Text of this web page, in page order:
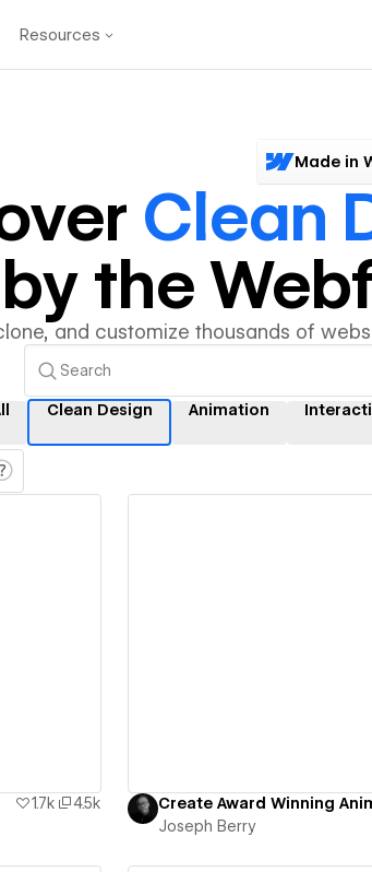
Resources
Made in
Clean
the
and customize thousands of
Clean Design Animation
1.7k
4.5k
Joseph Berry